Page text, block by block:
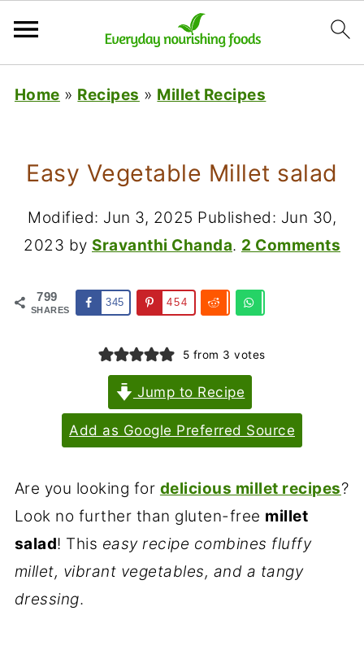
Home » Recipes » Millet Recipes
Easy Vegetable Millet salad
Modified: Jun 3, 2025 Published: Jun 30,
2023 by Sravanthi Chanda. 2 Comments
799
SHARES
345 454
5 from 3 votes
Jump to Recipe
Add as Google Preferred Source
Are you looking for delicious millet recipes?
Look no further than gluten-free millet
salad! This easy recipe combines fluffy
millet, vibrant vegetables, and a tangy
dressing.